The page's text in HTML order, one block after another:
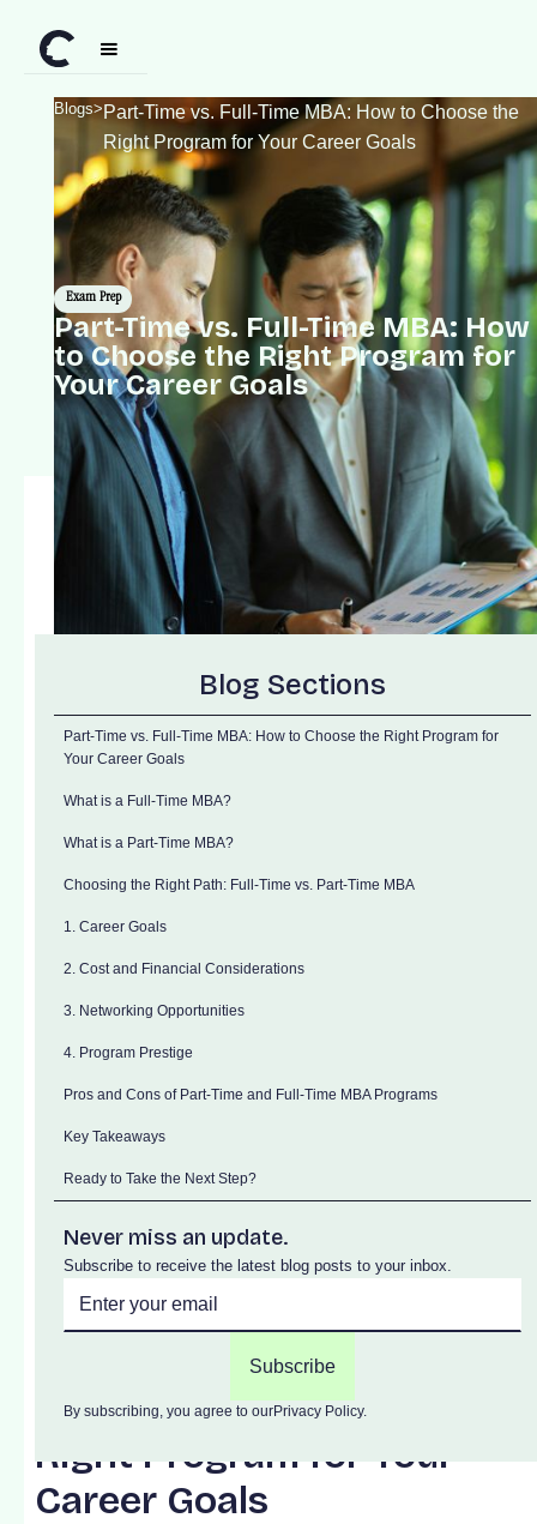
Blogs> Part-Time vs. Full-Time MBA: How to Choose the
Right Program for Your Career Goals
Exam Prep
Part-Time vs. Full-Time MBA: How
to Choose the Right Program for
Your Career Goals
Blog Sections
Part-Time vs. Full-Time MBA: How to Choose the Right Program for
Your Career Goals
What is a Full-Time MBA?
What is a Part-Time MBA?
Choosing the Right Path: Full-Time vs. Part-Time MBA
1. Career Goals
2. Cost and Financial Considerations
3. Networking Opportunities
4. Program Prestige
Pros and Cons of Part-Time and Full-Time MBA Programs
Key Takeaways
Ready to Take the Next Step?
Never miss an update.
Subscribe to receive the latest blog posts to your inbox.
By subscribing, you agree to ourPrivacy Policy.
Part-Time vs. Full-Time
MBA: How to Choose the
Right Program for Your
Career Goals